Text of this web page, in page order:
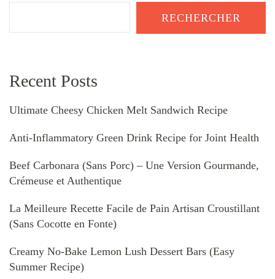
RECHERCHER
Recent Posts
Ultimate Cheesy Chicken Melt Sandwich Recipe
Anti-Inflammatory Green Drink Recipe for Joint Health
Beef Carbonara (Sans Porc) – Une Version Gourmande,
Crémeuse et Authentique
La Meilleure Recette Facile de Pain Artisan Croustillant
(Sans Cocotte en Fonte)
Creamy No-Bake Lemon Lush Dessert Bars (Easy
Summer Recipe)